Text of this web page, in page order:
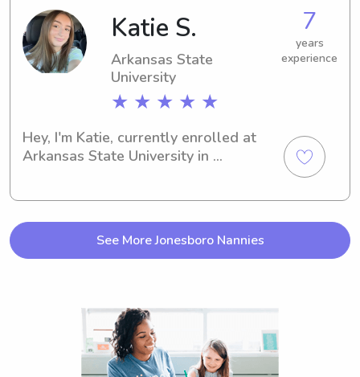
I'd love to meet and get to know your
family.
Katie S.
Arkansas State
University
★ ★ ★ ★ ★
7
years
experience
Hey, I'm Katie, currently enrolled at
Arkansas State University in
family's needs.See More Jonesboro Nannies